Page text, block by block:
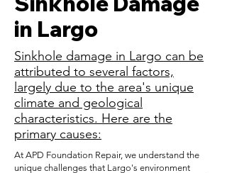
in Largo
Sinkhole damage in Largo can be
attributed to several factors,
largely due to the area's unique
climate and geological
characteristics. Here are the
primary causes:
At APD Foundation Repair, we understand the
unique challenges that Largo's environment